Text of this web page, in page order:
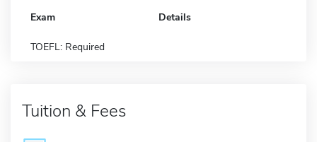
Exam Details
TOEFL: Required
Tuition & Fees